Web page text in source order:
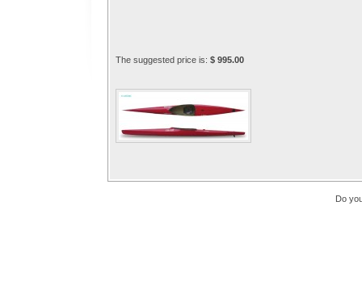
The suggested price is: $ 995.00
Do